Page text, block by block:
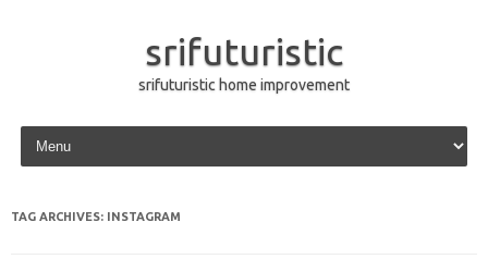
srifuturistic
srifuturistic home improvement
Skip to content
TAG ARCHIVES: INSTAGRAM